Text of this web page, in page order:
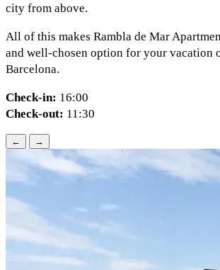
city from above.
All of this makes Rambla de Mar
and well-chosen option for your vacation
Barcelona.
Check-in: 16:00
Check-out: 11:30
← →